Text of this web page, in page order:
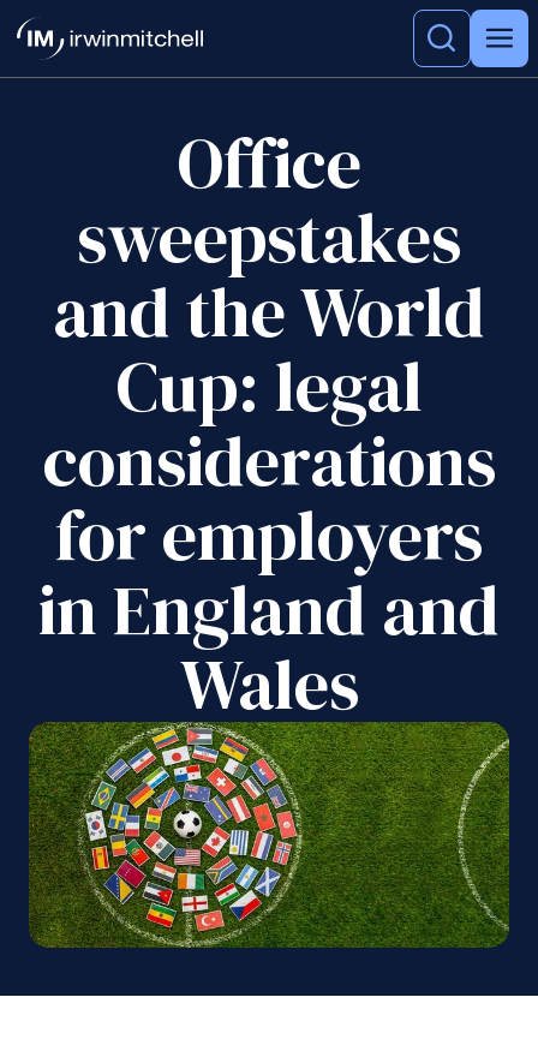
Office
sweepstakes
and the World
Cup: legal
considerations
for employers
in England and
Wales